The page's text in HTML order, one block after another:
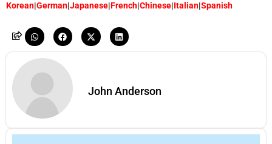
Korean|German|Japanese|French|Chinese|Italian|Spanish
John Anderson